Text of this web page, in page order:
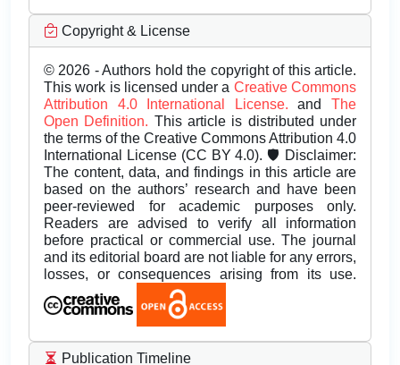
Copyright & License
© 2026 - Authors hold the copyright of this article.
This work is licensed under a Creative Commons
Attribution 4.0 International License.andThe
Open Definition. This article is distributed under
the terms of the Creative Commons Attribution 4.0
International License (CC BY 4.0). 🛡️ Disclaimer:
The content, data, and findings in this article are
based on the authors’ research and have been
peer-reviewed for academic purposes only.
Readers are advised to verify all information
before practical or commercial use. The journal
and its editorial board are not liable for any errors,
losses, or consequences arising from its use.
Publication Timeline